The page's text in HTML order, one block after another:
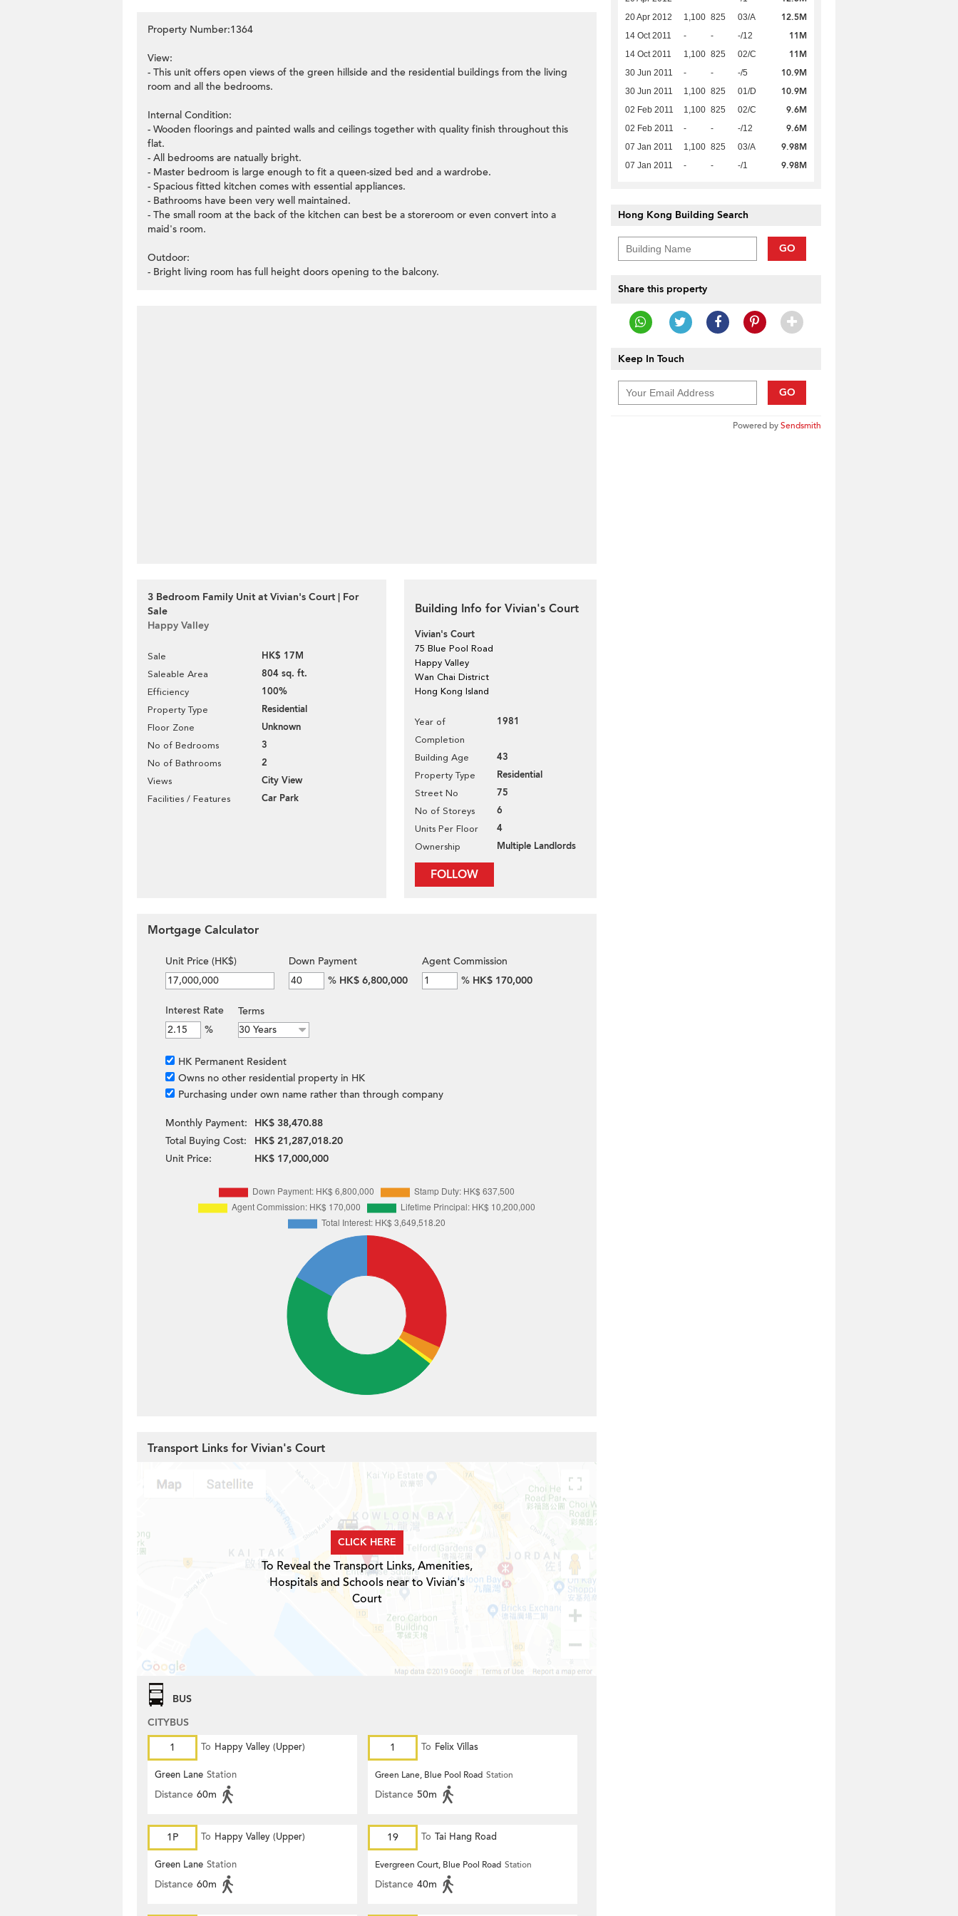
Property Number:1364
View:
- This unit offers open views of the green hillside and the residential buildings from the living
room and all the bedrooms.
Internal Condition:
- Wooden floorings and painted walls and ceilings together with quality finish throughout this
flat.
- All bedrooms are natually bright.
- Master bedroom is large enough to fit a queen-sized bed and a wardrobe.
- Spacious fitted kitchen comes with essential appliances.
- Bathrooms have been very well maintained.
- The small room at the back of the kitchen can best be a storeroom or even convert into a
maid's room.
Outdoor:
- Bright living room has full height doors opening to the balcony.
3 Bedroom Family Unit at Vivian's Court | For
Sale
Happy Valley
Sale HK$ 17M
Saleable Area 804 sq. ft.
Efficiency 100%
Property Type Residential
Floor Zone Unknown
No of Bedrooms 3
No of Bathrooms 2
Views City View
Facilities / Features Car Park
Building Info for Vivian's Court
Vivian's Court
75 Blue Pool Road
Happy Valley
Wan Chai District
Hong Kong Island
Year of
Completion
1981
Building Age 43
Property Type Residential
Street No 75
No of Storeys 6
Units Per Floor 4
Ownership Multiple Landlords
FOLLOW
20 Apr 2012 1,100 825 03/A 12.5M
14 Oct 2011 - - -/12 11M
14 Oct 2011 1,100 825 02/C 11M
30 Jun 2011 - - -/5 10.9M
30 Jun 2011 1,100 825 01/D 10.9M
02 Feb 2011 1,100 825 02/C 9.6M
02 Feb 2011 - - -/12 9.6M
07 Jan 2011 1,100 825 03/A 9.98M
07 Jan 2011 - - -/1 9.98M
Hong Kong Building Search
GO
Share this property
Keep In Touch
GO
Powered bySendsmith
Mortgage Calculator
Unit Price (HK$)
Down Payment
% HK$ 6,800,000
Agent Commission
% HK$ 170,000
Interest Rate
%
Terms
HK Permanent Resident
Owns no other residential property in HK
Purchasing under own name rather than through company
Monthly Payment:
HK$ 38,470.88
Total Buying Cost:
HK$ 21,287,018.20
Unit Price:
HK$ 17,000,000
Transport Links for Vivian's Court
CLICK HERE
To Reveal the Transport Links, Amenities,
Hospitals and Schools near to Vivian's
Court
BUS
CITYBUS
1
To Happy Valley (Upper)
Green Lane Station
Distance 60m
1 To Felix Villas
Green Lane, Blue Pool Road Station
Distance 50m
1P To Happy Valley (Upper)
Green Lane Station
Distance 60m
19 To Tai Hang Road
Evergreen Court, Blue Pool Road Station
Distance 40m